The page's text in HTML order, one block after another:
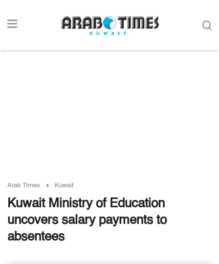
Arab Times Kuwait
Kuwait Ministry of Education
uncovers salary payments to
absentees